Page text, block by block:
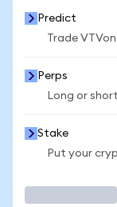
Predict
Trade
Perps
Long or
Stake
Put your